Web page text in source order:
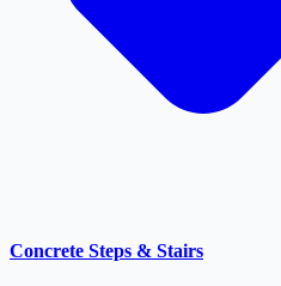
Concrete Steps & Stairs